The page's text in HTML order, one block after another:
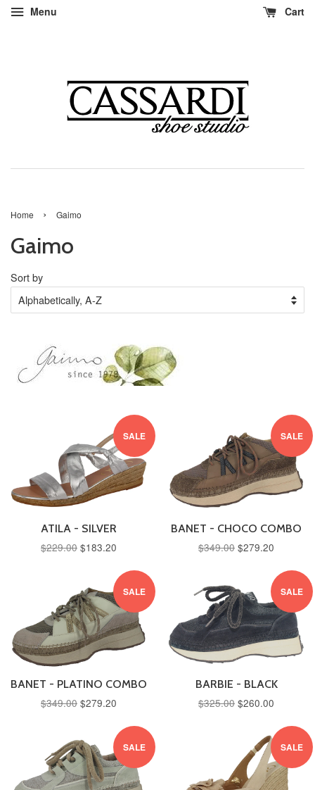
Menu Cart
Home › Gaimo
Gaimo
Sort by
SALE
ATILA - SILVER
$229.00 $183.20
SALE
BANET - CHOCO COMBO
$349.00 $279.20
SALE
BANET - PLATINO COMBO
$349.00 $279.20
SALE
BARBIE - BLACK
$325.00 $260.00
SALE SALE